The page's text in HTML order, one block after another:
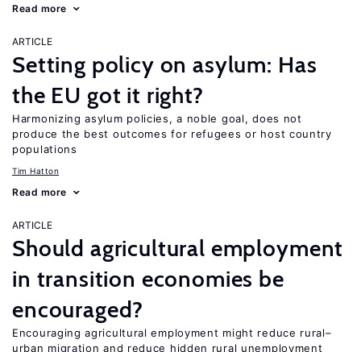
Read more
ARTICLE
Setting policy on asylum: Has
the EU got it right?
Harmonizing asylum policies, a noble goal, does not
produce the best outcomes for refugees or host country
populations
Tim Hatton
Read more
ARTICLE
Should agricultural employment
in transition economies be
encouraged?
Encouraging agricultural employment might reduce rural–
urban migration and reduce hidden rural unemployment